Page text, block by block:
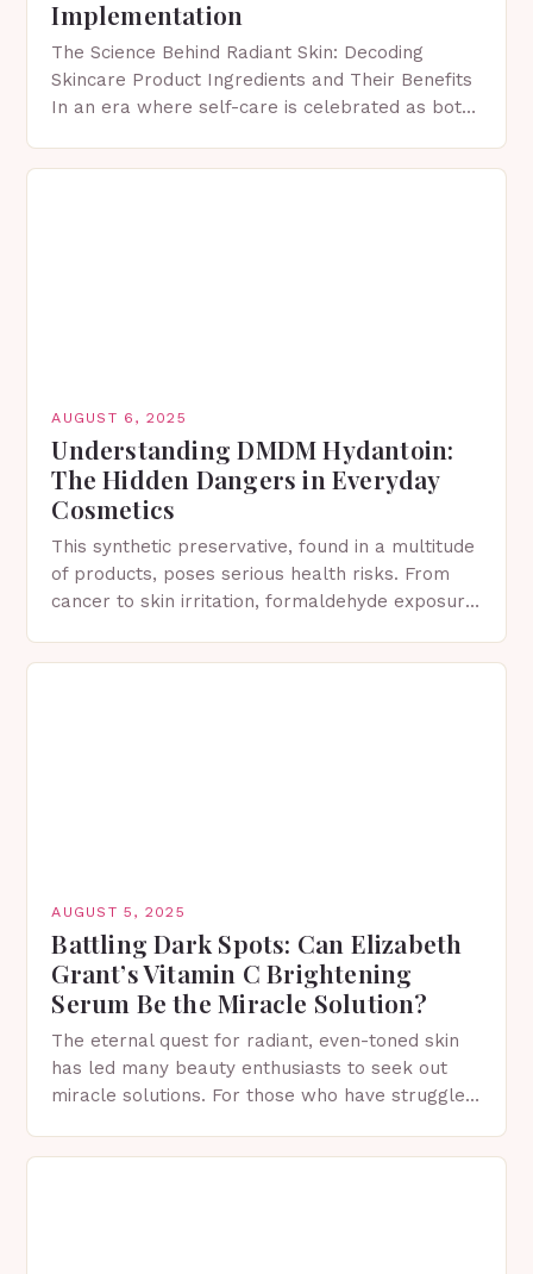
Implementation
The Science Behind Radiant Skin: Decoding
Skincare Product Ingredients and Their Benefits
In an era where self-care is celebrated as both
AUGUST 6, 2025
Understanding DMDM Hydantoin:
The Hidden Dangers in Everyday
Cosmetics
This synthetic preservative, found in a multitude
of products, poses serious health risks. From
cancer to skin irritation, formaldehyde exposure
AUGUST 5, 2025
Battling Dark Spots: Can Elizabeth
Grant’s Vitamin C Brightening
Serum Be the Miracle Solution?
The eternal quest for radiant, even-toned skin
has led many beauty enthusiasts to seek out
miracle solutions. For those who have struggled